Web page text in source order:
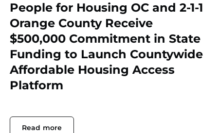
People for Housing OC and 2-1-1
Orange County Receive
$500,000 Commitment in State
Funding to Launch Countywide
Affordable Housing Access
Platform
Read more